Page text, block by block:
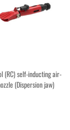
(RC) self-inducting air-
(Dispersion jaw)